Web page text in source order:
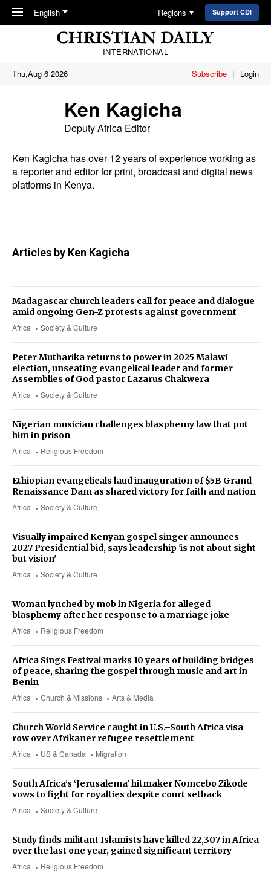
Skip to main content
English Regions Support CDI
INTERNATIONAL
Thu,Aug 6 2026
Subscribe Login
Ken Kagicha
Deputy Africa Editor
Ken Kagicha has over 12 years of experience working as
a reporter and editor for print, broadcast and digital news
platforms in Kenya.
Articles by Ken Kagicha
Africa Society & Culture
Madagascar church leaders call for peace and dialogue
amid ongoing Gen-Z protests against government
Africa Society & Culture
Peter Mutharika returns to power in 2025 Malawi
election, unseating evangelical leader and former
Assemblies of God pastor Lazarus Chakwera
Africa Religious Freedom
Nigerian musician challenges blasphemy law that put
him in prison
Africa Society & Culture
Ethiopian evangelicals laud inauguration of $5B Grand
Renaissance Dam as shared victory for faith and nation
Africa Society & Culture
Visually impaired Kenyan gospel singer announces
2027 Presidential bid, says leadership 'is not about sight
but vision'
Africa Religious Freedom
Woman lynched by mob in Nigeria for alleged
blasphemy after her response to a marriage joke
Africa Church & Missions Arts & Media
Africa Sings Festival marks 10 years of building bridges
of peace, sharing the gospel through music and art in
Benin
Africa US & Canada Migration
Church World Service caught in U.S.–South Africa visa
row over Afrikaner refugee resettlement
Africa Society & Culture
South Africa’s ‘Jerusalema’ hitmaker Nomcebo Zikode
vows to fight for royalties despite court setback
Africa Religious Freedom
Study finds militant Islamists have killed 22,307 in Africa
over the last one year, gained significant territory